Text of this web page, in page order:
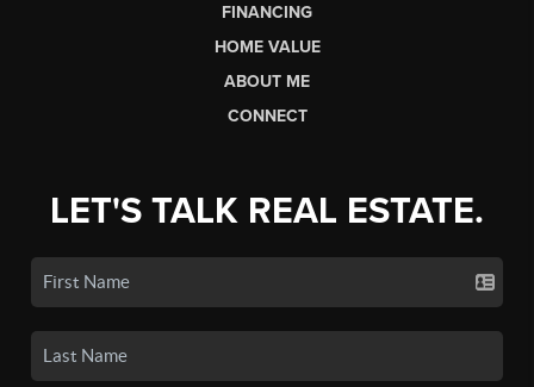
FINANCING
HOME VALUE
ABOUT ME
CONNECT
LET'S TALK REAL ESTATE.